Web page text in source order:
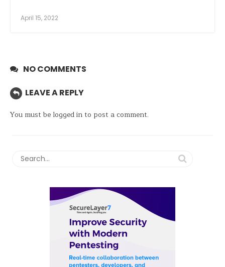
April 15, 2022
NO COMMENTS
LEAVE A REPLY
You must be logged into post a comment.